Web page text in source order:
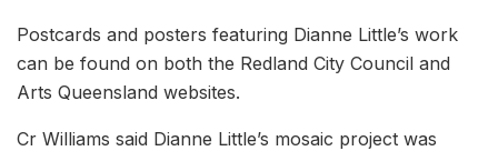
Postcards and posters featuring Dianne Little’s work
can be found on both the Redland City Council and
Arts Queensland websites.
Cr Williams said Dianne Little’s mosaic project was